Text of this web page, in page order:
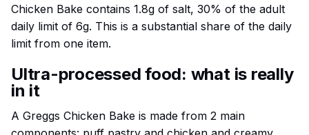
Chicken Bake contains 1.8g of salt, 30% of the adult
daily limit of 6g. This is a substantial share of the daily
limit from one item.
Ultra-processed food: what is really
in it
A Greggs Chicken Bake is made from 2 main